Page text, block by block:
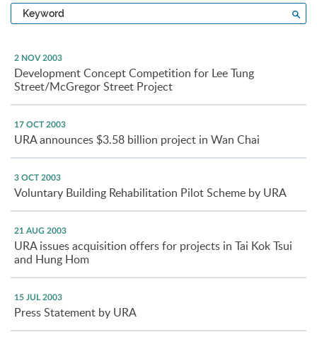
Type
a
2 NOV 2003
Development Concept Competition for Lee Tung
Street/McGregor Street Project
17 OCT 2003
URA announces $3.58 billion project in Wan Chai
3 OCT 2003
Voluntary Building Rehabilitation Pilot Scheme by URA
21 AUG 2003
URA issues acquisition offers for projects in Tai Kok Tsui
and Hung Hom
15 JUL 2003
Press Statement by URA